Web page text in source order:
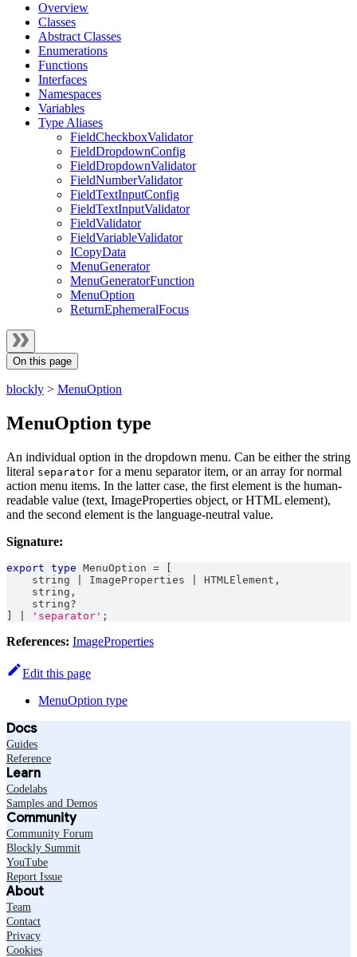
Overview
Classes
Abstract Classes
Enumerations
Functions
Interfaces
Namespaces
Variables
Type Aliases
FieldCheckboxValidator
FieldDropdownConfig
FieldDropdownValidator
FieldNumberValidator
FieldTextInputConfig
FieldTextInputValidator
FieldValidator
FieldVariableValidator
ICopyData
MenuGenerator
MenuGeneratorFunction
MenuOption
ReturnEphemeralFocus
On this page
blockly > MenuOption
MenuOption type
An individual option in the dropdown menu. Can be either the string
literal separator for a menu separator item, or an array for normal
action menu items. In the latter case, the first element is the human-
readable value (text, ImageProperties object, or HTML element),
and the second element is the language-neutral value.
Signature:
export type MenuOption =
string
ImageProperties HTMLElement ,
string ,
string?
'separator' ;
References: ImageProperties
Edit this page
MenuOption type
Docs
Guides
Reference
Learn
Codelabs
Samples and Demos
Community
Community Forum
Blockly Summit
YouTube
Report Issue
About
Team
Contact
Privacy
Cookies